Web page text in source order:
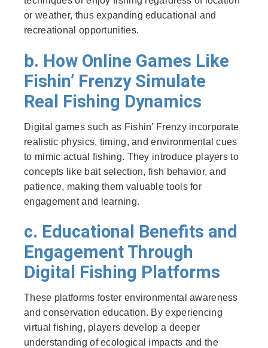
or weather, thus expanding educational and
recreational opportunities.
b. How Online Games Like
Fishin’ Frenzy Simulate
Real Fishing Dynamics
Digital games such as Fishin’ Frenzy incorporate
realistic physics, timing, and environmental cues
to mimic actual fishing. They introduce players to
concepts like bait selection, fish behavior, and
patience, making them valuable tools for
engagement and learning.
c. Educational Benefits and
Engagement Through
Digital Fishing Platforms
These platforms foster environmental awareness
and conservation education. By experiencing
virtual fishing, players develop a deeper
understanding of ecological impacts and the